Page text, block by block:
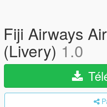
Fiji Airways
(Livery) 1.0